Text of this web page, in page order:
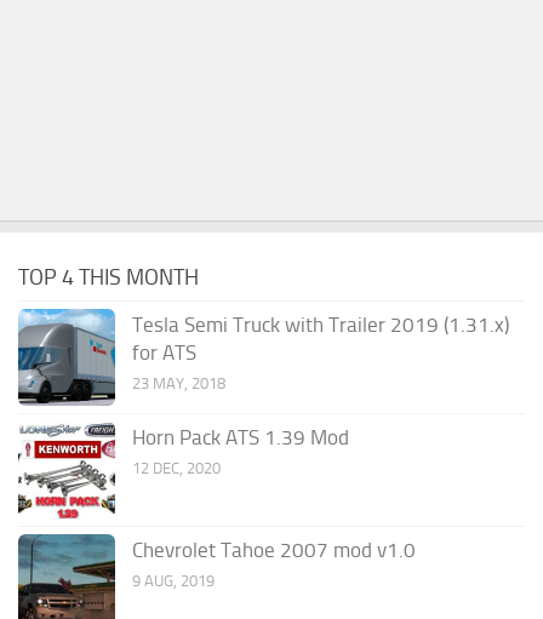
TOP 4 THIS MONTH
Tesla Semi Truck with Trailer 2019 (1.31.x)
for ATS
23 MAY, 2018
Horn Pack ATS 1.39 Mod
12 DEC, 2020
Chevrolet Tahoe 2007 mod v1.0
9 AUG, 2019